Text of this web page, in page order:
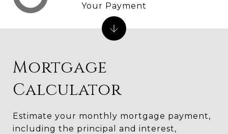
Mortgage
Calculator
Estimate your monthly mortgage payment,
including the principal and interest,
Your Payment